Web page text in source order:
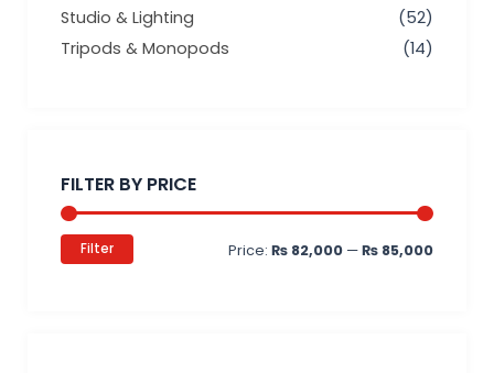
Studio & Lighting
(52)
Tripods & Monopods
(14)
FILTER BY PRICE
Filter Price: ₨ 82,000 —₨ 85,000